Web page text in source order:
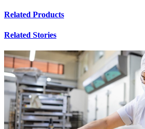
Related Products
Related Stories